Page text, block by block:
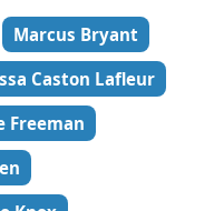
Marcus Bryant
Caston Lafleur
Freeman